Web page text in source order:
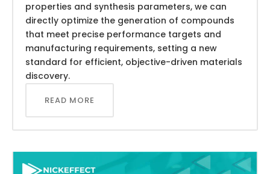
properties and synthesis parameters, we can
directly optimize the generation of compounds
that meet precise performance targets and
manufacturing requirements, setting a new
standard for efficient, objective-driven materials
discovery.
READ MORE